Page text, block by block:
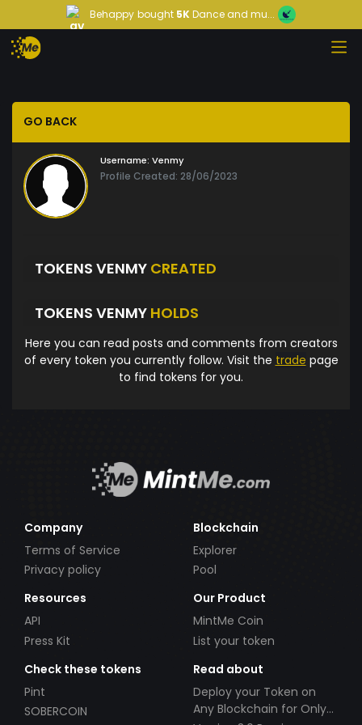
Behappy bought 5KDance and mu...
GO BACK
Username: Venmy
Profile Created: 28/06/2023
TOKENS VENMY CREATED
TOKENS VENMY HOLDS
Here you can read posts and comments from creators
of every token you currently follow. Visit the trade page
to find tokens for you.
Company
Terms of Service
Privacy policy
Blockchain
Explorer
Pool
Resources
API
Press Kit
Our Product
MintMe Coin
List your token
Check these tokens
Pint
SOBERCOIN
Read about
Deploy your Token on
Any Blockchain for Only